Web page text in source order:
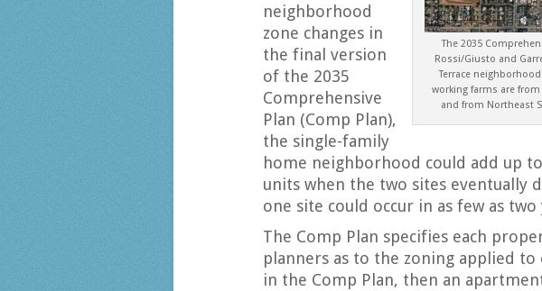
The 2035
Rossi/Giusto and
Terrace
working farms are
and from Northeast
neighborhood
zone changes in
the final version
of the 2035
Comprehensive
Plan (Comp Plan),
the single-family
home neighborhood could add up
units when the two sites eventually
one site could occur in as few as two
The Comp Plan specifies each
planners as to the zoning applied to
in the Comp Plan, then an